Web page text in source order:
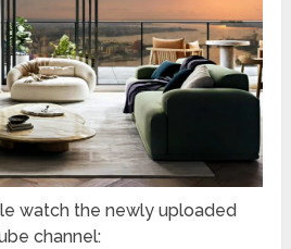
watch the newly uploaded
channel: